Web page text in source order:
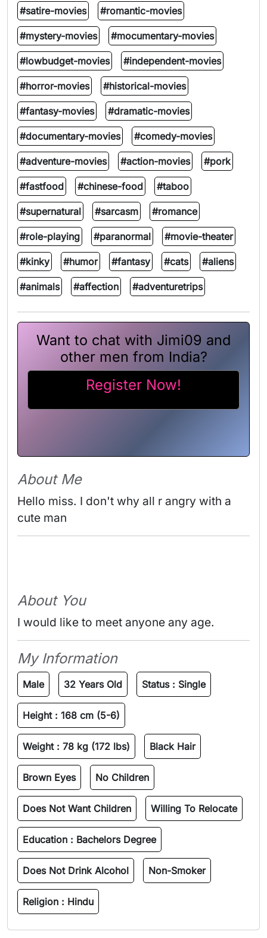
#satire-movies #romantic-movies
#mystery-movies #mocumentary-movies
#lowbudget-movies #independent-movies
#horror-movies #historical-movies
#fantasy-movies #dramatic-movies
#documentary-movies #comedy-movies
#adventure-movies #action-movies #pork
#fastfood #chinese-food #taboo
#supernatural #sarcasm #romance
#role-playing #paranormal #movie-theater
#kinky #humor #fantasy #cats #aliens
#animals #affection #adventuretrips
Want to chat with Jimi09 and
other men from India?
Register Now!
About Me
Hello miss. I don't why all r angry with a
cute man
About You
I would like to meet anyone any age.
My Information
Male 32 Years Old Status : Single
Height : 168 cm (5-6)
Weight : 78 kg (172 lbs) Black Hair
Brown Eyes No Children
Does Not Want Children Willing To Relocate
Education : Bachelors Degree
Does Not Drink Alcohol Non-Smoker
Religion : Hindu